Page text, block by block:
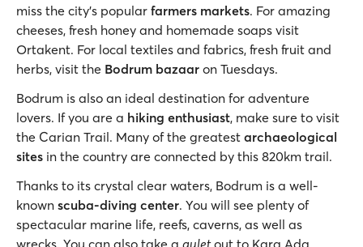
miss the city’s popular farmers markets. For amazing
cheeses, fresh honey and homemade soaps visit
Ortakent. For local textiles and fabrics, fresh fruit and
herbs, visit the Bodrum bazaar on Tuesdays.
Bodrum is also an ideal destination for adventure
lovers. If you are a hiking enthusiast, make sure to visit
the Carian Trail. Many of the greatest archaeological
sites in the country are connected by this 820km trail.
Thanks to its crystal clear waters, Bodrum is a well-
known scuba-diving center. You will see plenty of
spectacular marine life, reefs, caverns, as well as
wrecks. You can also take a guletout to Kara Ada